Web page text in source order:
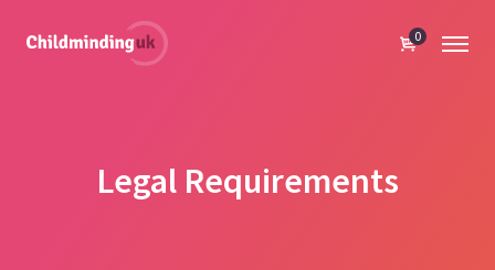
0
Legal Requirements